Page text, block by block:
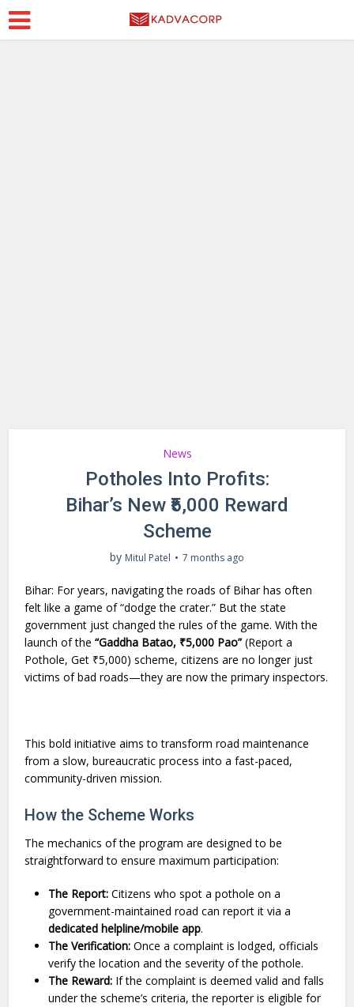
News
Potholes Into Profits:
Bihar’s New ₹5,000 Reward
Scheme
by Mitul Patel 7 months ago
Bihar: For years, navigating the roads of Bihar has often
felt like a game of “dodge the crater.” But the state
government just changed the rules of the game. With the
launch of the“Gaddha Batao, ₹5,000 Pao”(Report a
Pothole, Get ₹5,000) scheme, citizens are no longer just
victims of bad roads—they are now the primary inspectors.
This bold initiative aims to transform road maintenance
from a slow, bureaucratic process into a fast-paced,
community-driven mission.
How the Scheme Works
The mechanics of the program are designed to be
straightforward to ensure maximum participation:
The Report: Citizens who spot a pothole on a
government-maintained road can report it via a
dedicated helpline/mobile app.
The Verification: Once a complaint is lodged, officials
verify the location and the severity of the pothole.
The Reward: If the complaint is deemed valid and falls
under the scheme’s criteria, the reporter is eligible for